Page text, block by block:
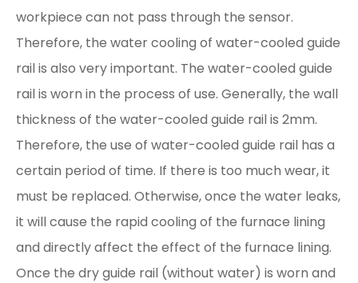
workpiece can not pass through the sensor.
Therefore, the water cooling of water-cooled guide
rail is also very important. The water-cooled guide
rail is worn in the process of use. Generally, the wall
thickness of the water-cooled guide rail is 2mm.
Therefore, the use of water-cooled guide rail has a
certain period of time. If there is too much wear, it
must be replaced. Otherwise, once the water leaks,
it will cause the rapid cooling of the furnace lining
and directly affect the effect of the furnace lining.
Once the dry guide rail (without water) is worn and